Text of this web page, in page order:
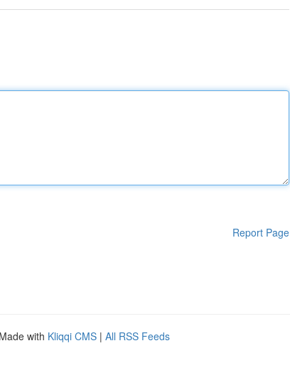
Report Page
with Kliqqi CMS | All RSS Feeds